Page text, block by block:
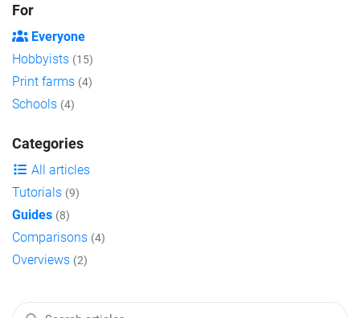
For
Everyone
Hobbyists (15)
Print farms (4)
Schools (4)
Categories
All articles
Tutorials (9)
Guides (8)
Comparisons (4)
Overviews (2)